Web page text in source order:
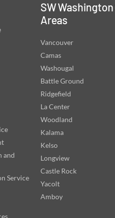
and
Service
SW
Areas
Vancouver
Camas
Washougal
Battle Ground
Ridgefield
La Center
Woodland
Kalama
Kelso
Longview
Castle Rock
Yacolt
Amboy